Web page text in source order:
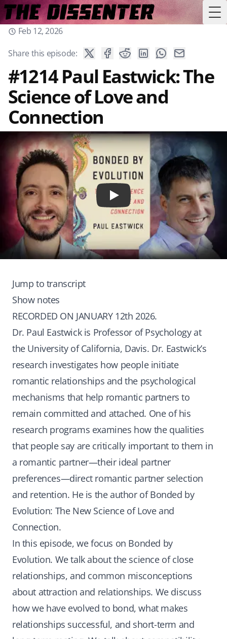
Feb 12, 2026
Share this episode:
#1214 Paul Eastwick: The
Science of Love and
Connection
Play
Jump to transcript
Show notes
RECORDED ON JANUARY 12th 2026.
Dr. Paul Eastwick is Professor of Psychology at
the University of California, Davis. Dr. Eastwick’s
research investigates how people initiate
romantic relationships and the psychological
mechanisms that help romantic partners to
remain committed and attached. One of his
research programs examines how the qualities
that people say are critically important to them in
a romantic partner—their ideal partner
preferences—direct romantic partner selection
and retention. He is the author of Bonded by
Evolution: The New Science of Love and
Connection.
In this episode, we focus on Bonded by
Evolution. We talk about the science of close
relationships, and common misconceptions
about attraction and relationships. We discuss
how we have evolved to bond, what makes
relationships successful, and short-term and